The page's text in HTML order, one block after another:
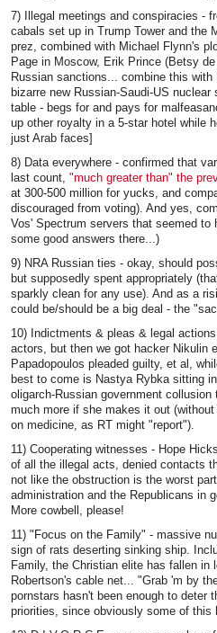
7) Illegal meetings and conspiracies -
cabals set up in Trump Tower and the
prez, combined with Michael Flynn's
Page in Moscow, Erik Prince (Betsy
Russian sanctions... combine this
bizarre new Russian-Saudi-US
table - begs for and pays for
up other royalty in a 5-star hotel while
just Arab faces]
8) Data everywhere - confirmed that
last count, "much greater than" the
at 300-500 million for yucks, and
discouraged from voting). And yes,
Vos' Spectrum servers that seemed
some good answers there...)
9) NRA Russian ties - okay, should
but supposedly spent appropriately
sparkly clean for any use). And as a
could be/should be a big deal - the
10) Indictments & pleas & legal
actors, but then we got hacker Nikulin
Papadopoulos pleaded guilty, et al,
best to come is Nastya Rybka sitting
oligarch-Russian government
much more if she makes it out
on medicine, as RT might "report").
11) Cooperating witnesses - Hope
of all the illegal acts, denied contacts
not like the obstruction is the worst
administration and the Republicans in
More cowbell, please!
11) "Focus on the Family" - massive
sign of rats deserting sinking ship.
Family, the Christian elite has fallen
Robertson's cable net... "Grab 'm by
pornstars hasn't been enough to deter
priorities, since obviously some of this